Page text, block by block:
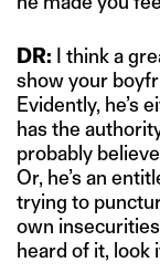
DR:
I think a
show your
Evidently, he’s
has the
probably
Or, he’s an
trying to
own
heard of it, look